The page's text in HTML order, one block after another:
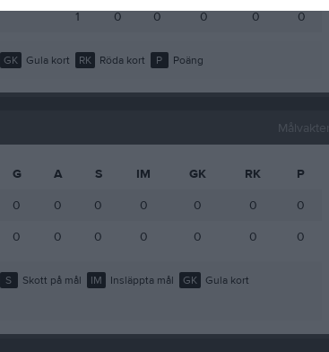
1 0 0 0 0 0
GK Gula kort RK Röda kort P Poäng
Målvakter
G A S IM GK RK
P
0 0 0 0 0 0
0
0 0 0 0 0 0 0
S Skott på mål IM Insläppta mål GK
Gula kort